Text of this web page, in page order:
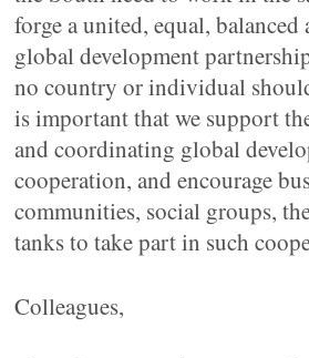
forge a united, equal,
global development
no country or individual
is important that we support
and coordinating global
cooperation, and encourage
communities, social groups,
tanks to take part in such
Colleagues,